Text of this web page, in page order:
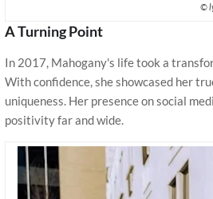
©
A Turning Point
In 2017, Mahogany's life took a
With confidence, she showcased her
uniqueness. Her presence on social
positivity far and wide.